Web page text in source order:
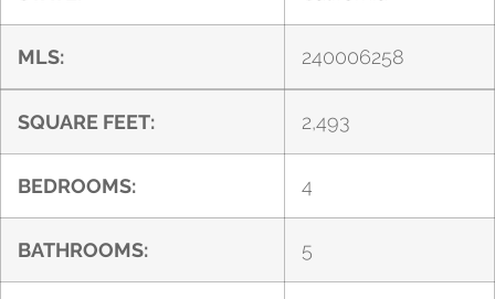
MLS: 240006258
SQUARE FEET: 2,493
BEDROOMS: 4
BATHROOMS: 5